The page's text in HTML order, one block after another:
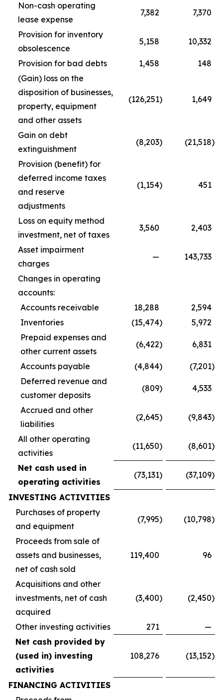
Non-cash operating
lease expense
7,382 7,370
Provision for inventory
obsolescence
5,158 10,332
Provision for bad debts 1,458
148
(Gain) loss on the
disposition of businesses,
property, equipment
and other assets
(126,251) 1,649
Gain on debt
extinguishment
(8,203) (21,518)
Provision (benefit) for
deferred income taxes
and reserve
adjustments
(1,154) 451
Loss on equity method
investment, net of taxes
3,560 2,403
Asset impairment
charges
— 143,733
Changes in operating
accounts:
Accounts receivable
18,288
2,594
Inventories
(15,474)
5,972
Prepaid expenses and
other current assets
(6,422) 6,831
Accounts payable (4,844) (7,201)
Deferred revenue and
customer deposits
(809) 4,533
Accrued and other
liabilities
(2,645) (9,843)
All other operating
activities
(11,650) (8,601)
Net cash used in
operating activities
(73,131) (37,109)
INVESTING ACTIVITIES
Purchases of property
and equipment
(7,995) (10,798)
Proceeds from sale of
assets and businesses,
net of cash sold
119,400 96
Acquisitions and other
investments, net of cash
acquired
(3,400) (2,450)
Other investing activities 271
—
Net cash provided by
(used in) investing
activities
108,276 (13,152)
FINANCING ACTIVITIES